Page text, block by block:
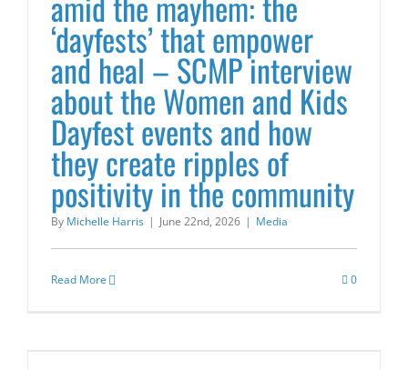
‘dayfests’ that empower
and heal – SCMP interview
about the Women and Kids
Dayfest events and how
they create ripples of
positivity in the community
By Michelle Harris | June 22nd, 2026 | Media
Read More 0